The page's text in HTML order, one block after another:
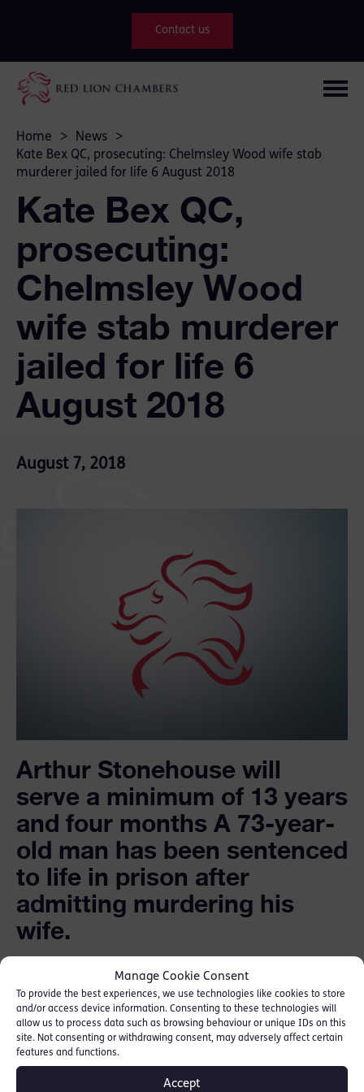
Manage Cookie Consent
To provide the best experiences, we use technologies like cookies to store
and/or access device information. Consenting to these technologies will
allow us to process data such as browsing behaviour or unique IDs on this
site. Not consenting or withdrawing consent, may adversely affect certain
features and functions.
Accept
Contact us
Home > News
>
Kate Bex QC, prosecuting: Chelmsley Wood wife stab
murderer jailed for life 6 August 2018
Kate Bex QC,
prosecuting:
Chelmsley Wood
wife stab murderer
jailed for life 6
August 2018
August 7, 2018
Arthur Stonehouse will
serve a minimum of 13 years
and four months A 73-year-
old man has been sentenced
to life in prison after
admitting murdering his
wife.
Arthur Stonehouse, of Chelmsley Wood,
Solihull, killed Tracy, 51, at their home in the
early hours of 6 April.
A post-mortem examination revealed she
suffered multiple stab wounds and head and